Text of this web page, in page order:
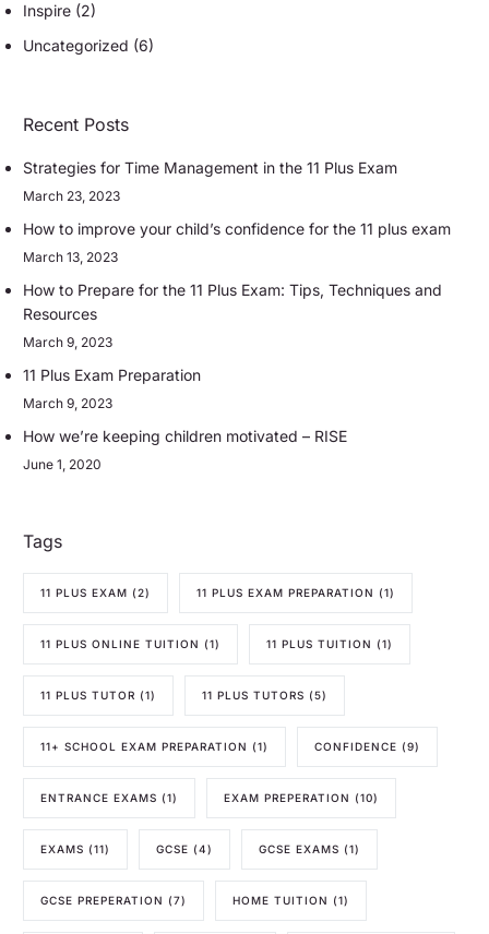
Inspire (2)
Uncategorized (6)
Recent Posts
Strategies for Time Management in the 11 Plus Exam
March 23, 2023
How to improve your child’s confidence for the 11 plus exam
March 13, 2023
How to Prepare for the 11 Plus Exam: Tips, Techniques and
Resources
March 9, 2023
11 Plus Exam Preparation
March 9, 2023
How we’re keeping children motivated – RISE
June 1, 2020
Tags
11 PLUS EXAM (2) 11 PLUS EXAM PREPARATION (1)
11 PLUS ONLINE TUITION (1) 11 PLUS TUITION (1)
11 PLUS TUTOR (1) 11 PLUS TUTORS (5)
11+ SCHOOL EXAM PREPARATION (1) CONFIDENCE (9)
ENTRANCE EXAMS (1) EXAM PREPERATION (10)
EXAMS (11) GCSE (4) GCSE EXAMS (1)
GCSE PREPERATION (7) HOME TUITION (1)